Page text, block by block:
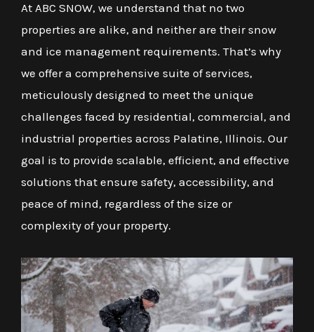
At ABC SNOW, we understand that no two
properties are alike, and neither are their snow
and ice management requirements. That’s why
we offer a comprehensive suite of services,
meticulously designed to meet the unique
challenges faced by residential, commercial, and
industrial properties across Palatine, Illinois. Our
goal is to provide scalable, efficient, and effective
solutions that ensure safety, accessibility, and
peace of mind, regardless of the size or
complexity of your property.